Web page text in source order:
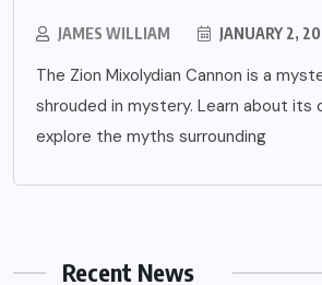
JAMES WILLIAM JANUARY 2,
The Zion Mixolydian Cannon is a
shrouded in mystery. Learn about its
explore the myths surrounding
Recent News